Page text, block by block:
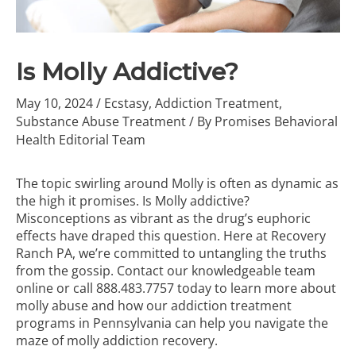
Is Molly Addictive?
May 10, 2024/ Ecstasy, Addiction Treatment,
Substance Abuse Treatment/ By Promises Behavioral
Health Editorial Team
The topic swirling around Molly is often as dynamic as
the high it promises. Is Molly addictive?
Misconceptions as vibrant as the drug’s euphoric
effects have draped this question. Here at Recovery
Ranch PA, we’re committed to untangling the truths
from the gossip. Contact our knowledgeable team
online or call 888.483.7757today to learn more about
molly abuse and how ouraddiction treatment
programs in Pennsylvania can help you navigate the
maze of molly addiction recovery.